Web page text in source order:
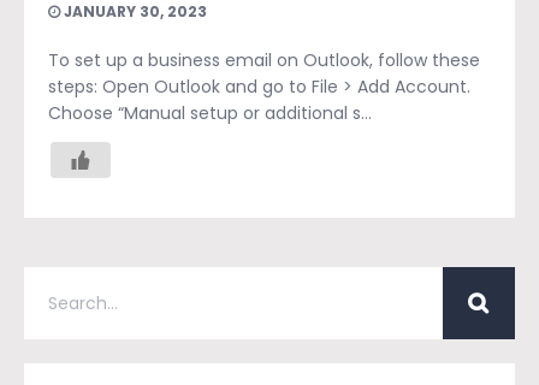
JANUARY 30, 2023
To set up a business email on Outlook, follow these
steps: Open Outlook and go to File > Add Account.
Choose “Manual setup or additional s...